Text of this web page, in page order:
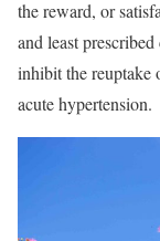
the reward, or
and least
inhibit the reuptake
acute hypertension.